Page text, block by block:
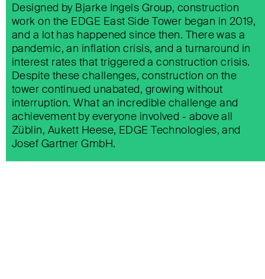
Designed by Bjarke Ingels Group, construction
work on the EDGE East Side Tower began in 2019,
and a lot has happened since then. There was a
pandemic, an inflation crisis, and a turnaround in
interest rates that triggered a construction crisis.
Despite these challenges, construction on the
tower continued unabated, growing without
interruption. What an incredible challenge and
achievement by everyone involved - above all
Züblin, Aukett Heese, EDGE Technologies, and
Josef Gartner GmbH.
EDGE EAST SIDE TOWER BERLIN
OASIA